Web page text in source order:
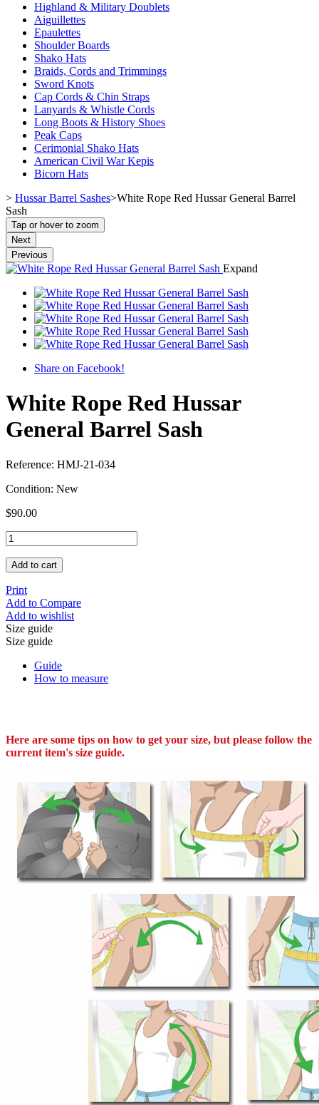
Highland & Military Doublets
Aiguillettes
Epaulettes
Shoulder Boards
Shako Hats
Braids, Cords and Trimmings
Sword Knots
Cap Cords & Chin Straps
Lanyards & Whistle Cords
Long Boots & History Shoes
Peak Caps
Cerimonial Shako Hats
American Civil War Kepis
Bicorn Hats
> Hussar Barrel Sashes>White Rope Red Hussar General Barrel
Sash
Tap or hover to zoom
Next
Previous
Expand
Share on Facebook!
White Rope Red Hussar
General Barrel Sash
Reference: HMJ-21-034
Condition: New
$90.00
Add to cart
Print
Add to Compare
Add to wishlist
Size guide
Size guide
Guide
How to measure
Here are some tips on how to get your size, but please follow the
current item's size guide.